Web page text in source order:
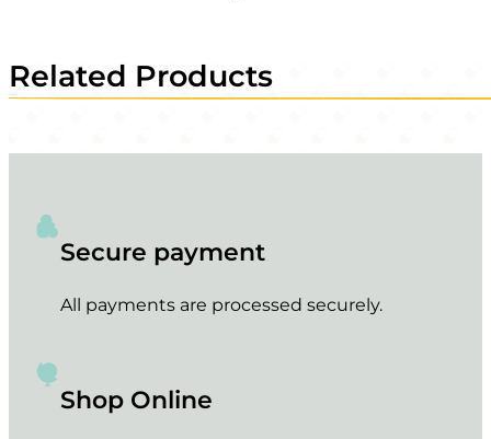
Related Products
Secure payment
All payments are processed securely.
Shop Online